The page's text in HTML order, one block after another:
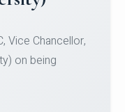
in the 5-A-